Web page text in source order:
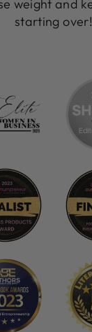
weight and
starting over!